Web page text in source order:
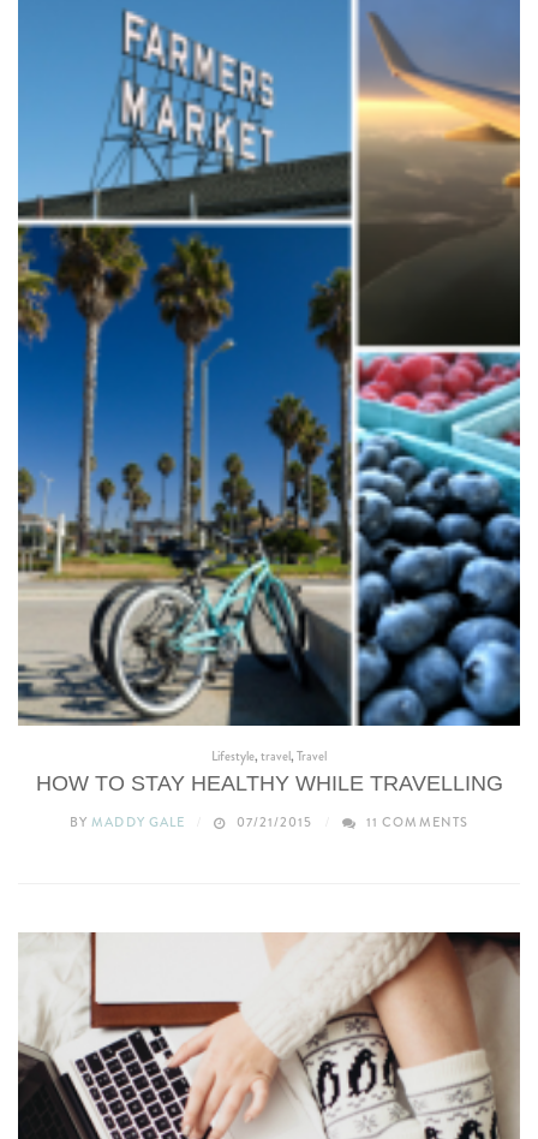
Lifestyle,travel,Travel
HOW TO STAY HEALTHY WHILE TRAVELLING
BYMADDY GALE 07/21/2015 11 COMMENTS